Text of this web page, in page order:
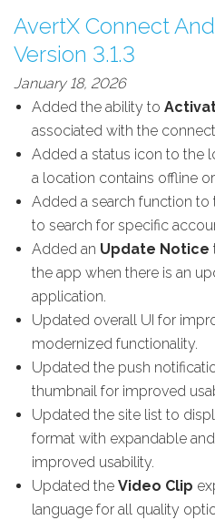
AvertX Connect
Version 3.1.3
January 18, 2026
Added the ability to
associated with the
Added a status icon to the
a location contains offline
Added a search function to
to search for specific
Added an Update Notice
the app when there is an
application.
Updated overall UI for
modernized functionality.
Updated the push
thumbnail for improved
Updated the site list to
format with expandable
improved usability.
Updated the Video Clip
language for all quality